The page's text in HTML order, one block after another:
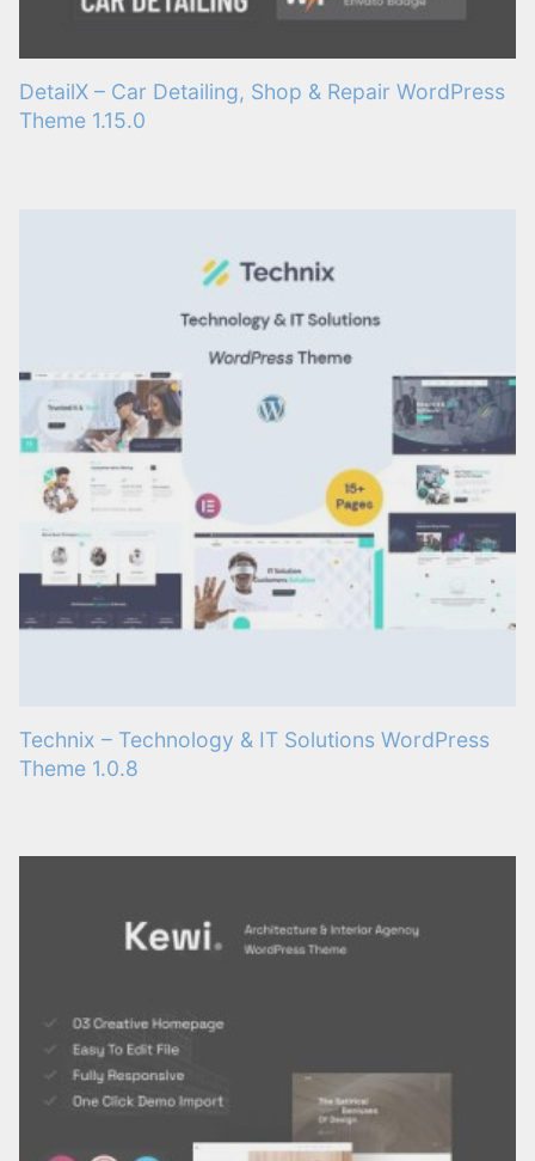
DetailX – Car Detailing, Shop & Repair WordPress
Theme 1.15.0
Technix – Technology & IT Solutions WordPress
Theme 1.0.8